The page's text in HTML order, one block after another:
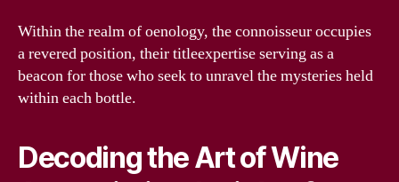
Within the realm of oenology, the connoisseur occupies
a revered position, their titleexpertise serving as a
beacon for those who seek to unravel the mysteries held
within each bottle.
Decoding the Art of Wine